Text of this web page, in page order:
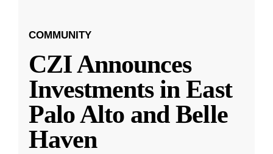
COMMUNITY
CZI Announces
Investments in East
Palo Alto and Belle
Haven